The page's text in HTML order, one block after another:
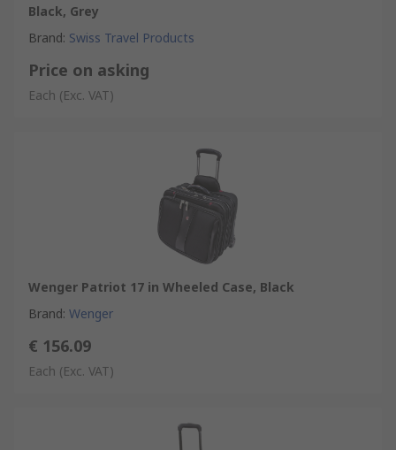
Black, Grey
Brand: Swiss Travel Products
Price on asking
Each (Exc. VAT)
Wenger Patriot 17 in Wheeled Case, Black
Brand: Wenger
€ 156.09
Each (Exc. VAT)